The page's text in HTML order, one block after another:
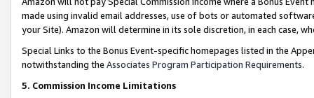
made using invalid email addresses, use of bots or automated
your Site). Amazon will determine in its sole discretion, in each case,
Special Links to the Bonus Event-specific homepages listed in the
notwithstanding the Associates Program Participation Requirements.
5. Commission Income Limitations